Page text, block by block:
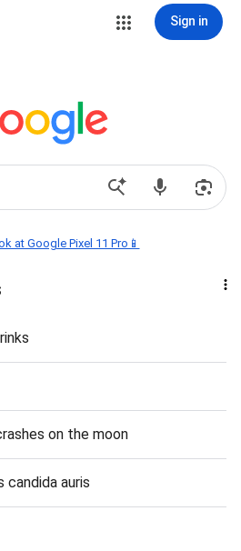
Sign in
at Google Pixel 11 Pro📱
on the moon
candida auris